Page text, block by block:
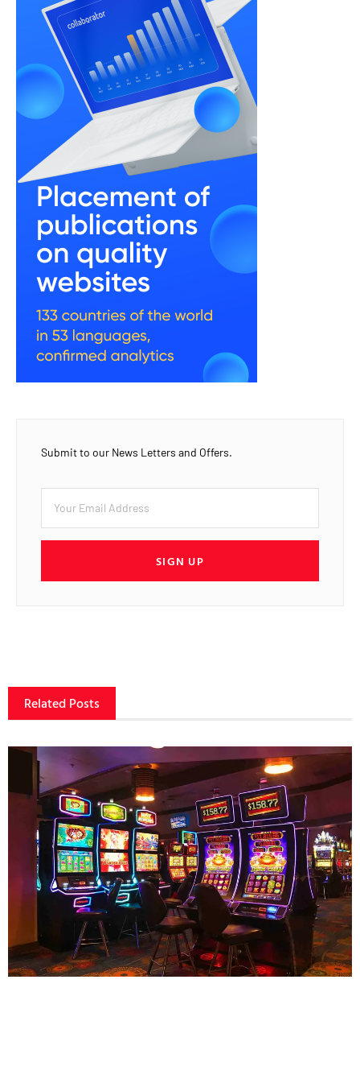
Submit to our News Letters and Offers.
SIGN UP
Related Posts